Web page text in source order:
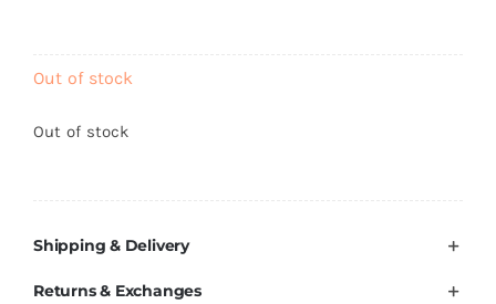
Out of stock
Out of stock
Shipping & Delivery
Returns & Exchanges